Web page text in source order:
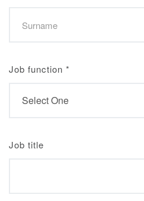
Job function *
Job title